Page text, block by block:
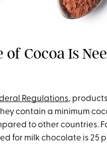
Cocoa Is
Regulations,
contain a minimum
to other countries.
for milk chocolate is 25